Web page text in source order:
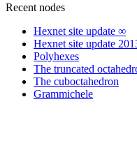
Recent nodes
Hexnet site update ∞
Hexnet site update
Polyhexes
The truncated
The cuboctahedron
Grammichele